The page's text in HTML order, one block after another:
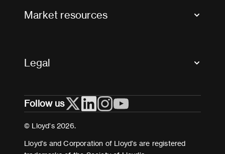
Useful organisations
Market resources
Legal
Cookies
Terms and conditions
Modern Slavery Act Statement
Follow us
© Lloyd’s 2026.
Lloyd’s and Corporation of Lloyd’s are registered